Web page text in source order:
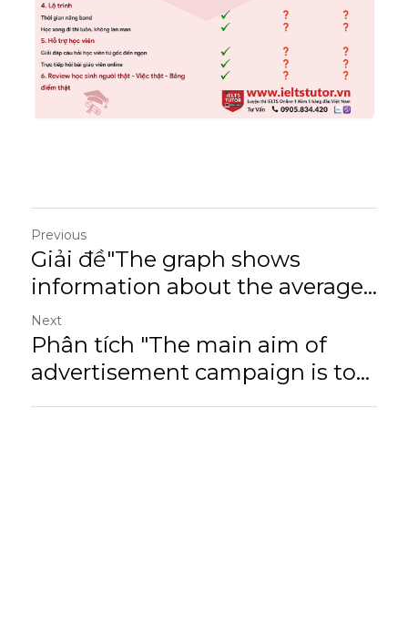
Previous
Giải đề"The graph shows
information about the average...
Next
Phân tích "The main aim of
advertisement campaign is to...